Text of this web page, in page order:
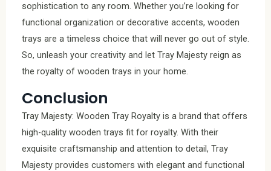
sophistication to any room. Whether you’re looking for
functional organization or decorative accents, wooden
trays are a timeless choice that will never go out of style.
So, unleash your creativity and let Tray Majesty reign as
the royalty of wooden trays in your home.
Conclusion
Tray Majesty: Wooden Tray Royalty is a brand that offers
high-quality wooden trays fit for royalty. With their
exquisite craftsmanship and attention to detail, Tray
Majesty provides customers with elegant and functional